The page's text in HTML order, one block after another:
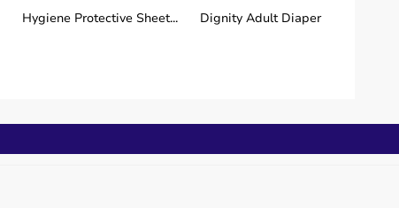
Hygiene Protective Sheet... Dignity Adult Diaper